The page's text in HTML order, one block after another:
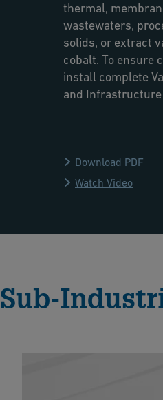
thermal,
wastewaters,
solids, or extract
cobalt. To ensure
install complete
and
Download PDF
Watch Video
Sub-